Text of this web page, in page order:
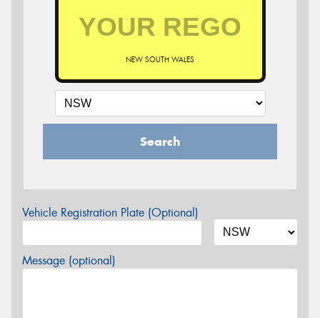
NEW SOUTH WALES
Search
Vehicle Registration Plate (Optional)
Message (optional)